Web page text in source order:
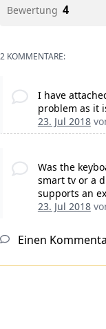
Bewertung 4
2 KOMMENTARE:
I have
problem as it
23. Jul 2018
Was the
smart tv or a
supports an
23. Jul 2018
Einen